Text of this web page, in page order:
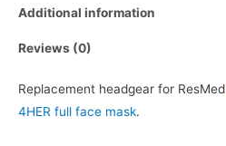
Additional information
Reviews (0)
Replacement headgear for ResMed
4HER full face mask.